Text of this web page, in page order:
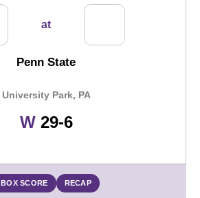
at
Penn State
University Park, PA
WWin
29-6
BOX SCORE RECAP